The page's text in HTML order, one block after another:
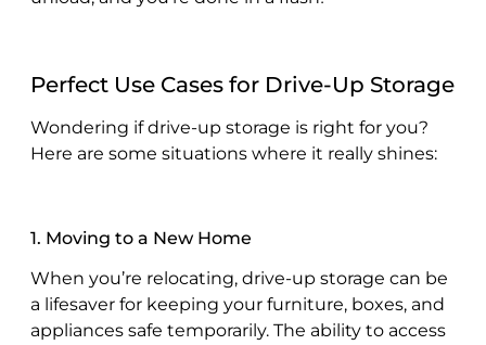
Perfect Use Cases for Drive-Up Storage
Wondering if drive-up storage is right for you?
Here are some situations where it really shines:
1. Moving to a New Home
When you’re relocating, drive-up storage can be
a lifesaver for keeping your furniture, boxes, and
appliances safe temporarily. The ability to access